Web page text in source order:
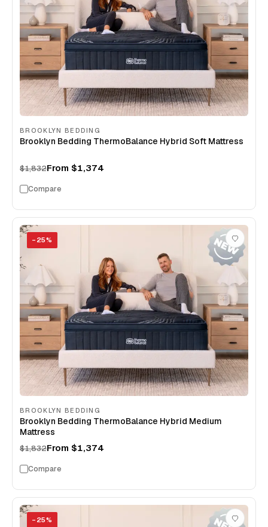
BROOKLYN BEDDING
Brooklyn Bedding ThermoBalance Hybrid Soft Mattress
$1,832From $1,374
Compare
− 25%
BROOKLYN BEDDING
Brooklyn Bedding ThermoBalance Hybrid Medium
Mattress
$1,832From $1,374
Compare
− 25%